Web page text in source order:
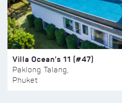
Villa Ocean’s 11 (#47)
Paklong Talang,
Phuket